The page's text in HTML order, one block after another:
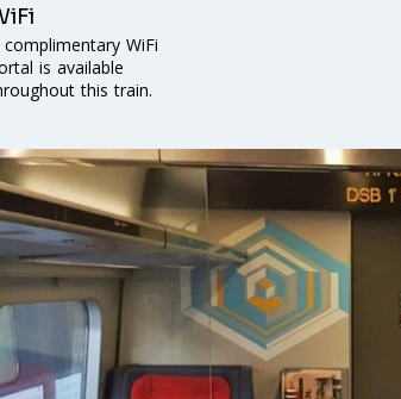
complimentary WiFi
is available
this train.